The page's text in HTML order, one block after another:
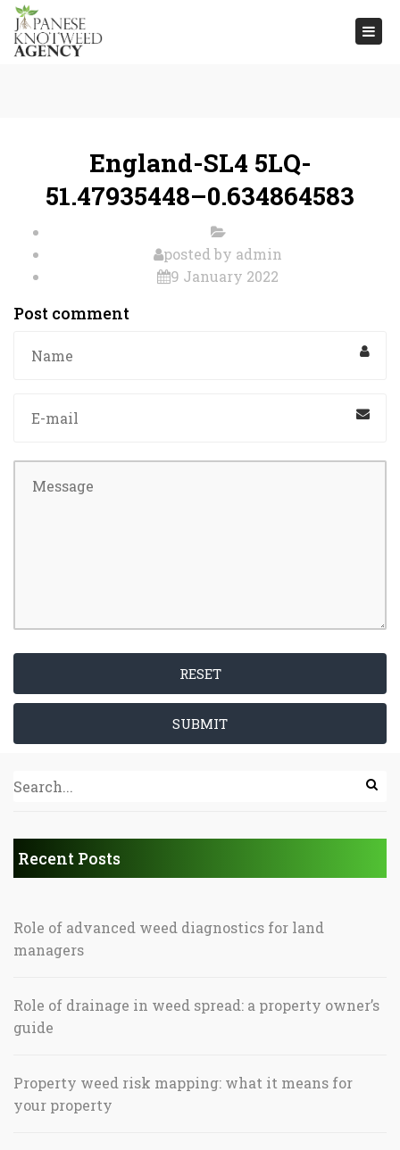
England-SL4 5LQ-
51.47935448–0.634864583
posted by admin
9 January 2022
Post comment
RESET
SUBMIT
Recent Posts
Role of advanced weed diagnostics for land
managers
Role of drainage in weed spread: a property owner’s
guide
Property weed risk mapping: what it means for
your property